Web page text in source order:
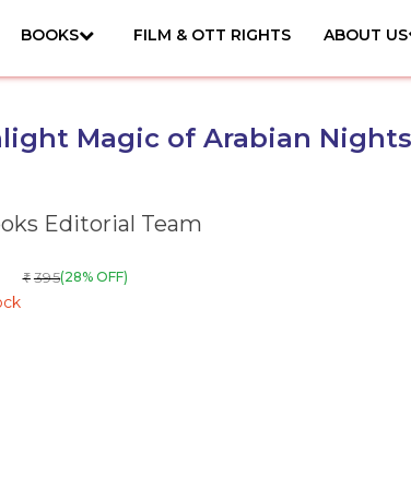
BOOKS FILM & OTT RIGHTS ABOUT US
Magic of Arabian
Editorial Team
₹ 395(28% OFF)